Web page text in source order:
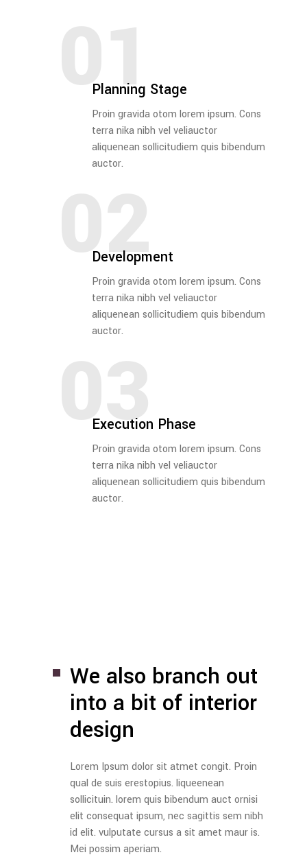
01
Planning Stage
Proin gravida otom lorem ipsum. Cons
terra nika nibh vel veliauctor
aliquenean sollicitudiem quis bibendum
auctor.
02
Development
Proin gravida otom lorem ipsum. Cons
terra nika nibh vel veliauctor
aliquenean sollicitudiem quis bibendum
auctor.
03
Execution Phase
Proin gravida otom lorem ipsum. Cons
terra nika nibh vel veliauctor
aliquenean sollicitudiem quis bibendum
auctor.
We also branch out
into a bit of interior
design
Lorem Ipsum dolor sit atmet congit. Proin
qual de suis erestopius. liqueenean
sollicituin. lorem quis bibendum auct ornisi
elit consequat ipsum, nec sagittis sem nibh
id elit. vulputate cursus a sit amet maur is.
Mei possim aperiam.